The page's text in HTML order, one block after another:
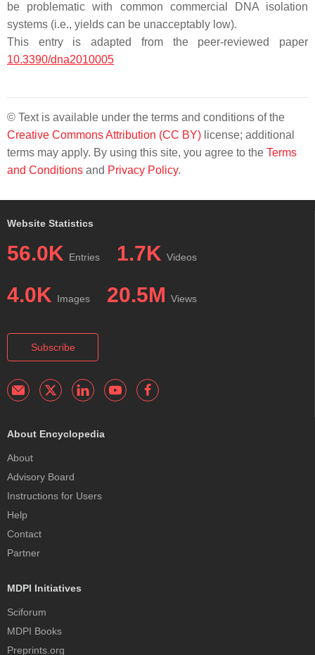
be problematic with common commercial DNA isolation
systems (i.e., yields can be unacceptably low).
This entry is adapted from the peer-reviewed paper
10.3390/dna2010005
© Text is available under the terms and conditions of the
Creative Commons Attribution (CC BY) license; additional
terms may apply. By using this site, you agree to the Terms
and Conditions and Privacy Policy.
Website Statistics
56.0K Entries 1.7K Videos
4.0K Images 20.5M Views
Subscribe
About Encyclopedia
About
Advisory Board
Instructions for Users
Help
Contact
Partner
MDPI Initiatives
Sciforum
MDPI Books
Preprints.org